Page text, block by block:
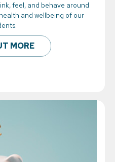
feel, and behave around
and wellbeing of our
MORE